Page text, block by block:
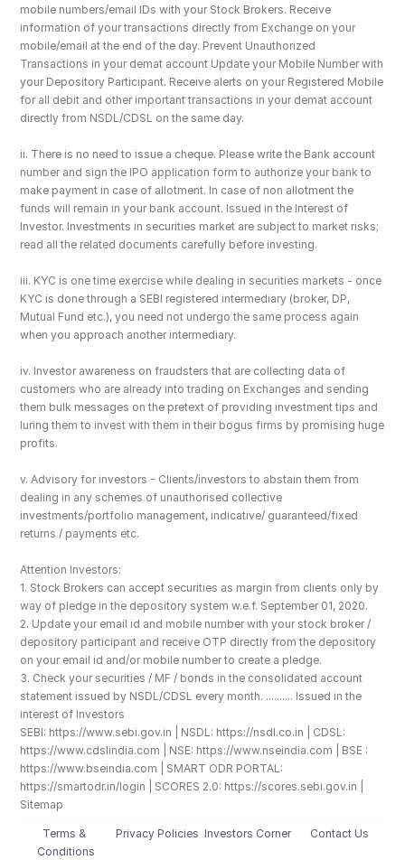
mobile numbers/email IDs with your Stock Brokers. Receive
information of your transactions directly from Exchange on your
mobile/email at the end of the day. Prevent Unauthorized
Transactions in your demat account Update your Mobile Number with
your Depository Participant. Receive alerts on your Registered Mobile
for all debit and other important transactions in your demat account
directly from NSDL/CDSL on the same day.
ii. There is no need to issue a cheque. Please write the Bank account
number and sign the IPO application form to authorize your bank to
make payment in case of allotment. In case of non allotment the
funds will remain in your bank account. Issued in the Interest of
Investor. Investments in securities market are subject to market risks;
read all the related documents carefully before investing.
iii. KYC is one time exercise while dealing in securities markets - once
KYC is done through a SEBI registered intermediary (broker, DP,
Mutual Fund etc.), you need not undergo the same process again
when you approach another intermediary.
iv. Investor awareness on fraudsters that are collecting data of
customers who are already into trading on Exchanges and sending
them bulk messages on the pretext of providing investment tips and
luring them to invest with them in their bogus firms by promising huge
profits.
v. Advisory for investors - Clients/investors to abstain them from
dealing in any schemes of unauthorised collective
investments/portfolio management, indicative/ guaranteed/fixed
returns / payments etc.
Attention Investors:
1. Stock Brokers can accept securities as margin from clients only by
way of pledge in the depository system w.e.f. September 01, 2020.
2. Update your email id and mobile number with your stock broker /
depository participant and receive OTP directly from the depository
on your email id and/or mobile number to create a pledge.
3. Check your securities / MF / bonds in the consolidated account
statement issued by NSDL/CDSL every month. .......... Issued in the
interest of Investors
SEBI: https://www.sebi.gov.in | NSDL: https://nsdl.co.in | CDSL:
https://www.cdslindia.com | NSE: https://www.nseindia.com | BSE :
https://www.bseindia.com | SMART ODR PORTAL:
https://smartodr.in/login | SCORES 2.0: https://scores.sebi.gov.in |
Sitemap
Terms &
Conditions
Privacy Policies Investors Corner Contact Us